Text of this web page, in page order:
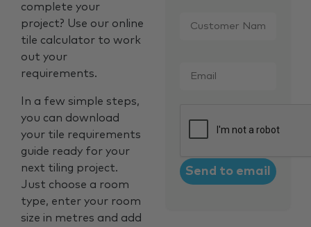
complete your
project? Use our online
tile calculator to work
out your
requirements.
In a few simple steps,
you can download
your tile requirements
guide ready for your
next tiling project.
Just choose a room
type, enter your room
size in metres and add
Name *